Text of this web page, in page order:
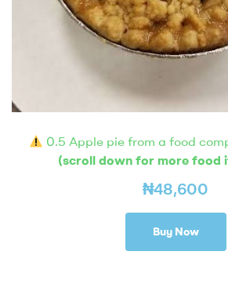
0.5 Apple pie from a food
(scroll down for more food
₦48,600
Buy Now